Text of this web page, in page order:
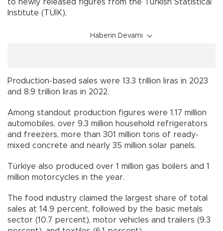
to newly released figures from the Turkish Statistical
Institute (TÜİK),
Haberin Devamı
Production-based sales were 13.3 trillion liras in 2023
and 8.9 trillion liras in 2022.
Among standout production figures were 1.17 million
automobiles, over 9.3 million household refrigerators
and freezers, more than 301 million tons of ready-
mixed concrete and nearly 35 million solar panels.
Türkiye also produced over 1 million gas boilers and 1
million motorcycles in the year.
The food industry claimed the largest share of total
sales at 14.9 percent, followed by the basic metals
sector (10.7 percent), motor vehicles and trailers (9.3